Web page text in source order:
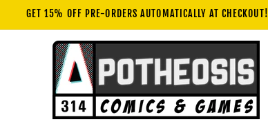
GET 15% OFF PRE-ORDERS AUTOMATICALLY AT CHECKOUT!